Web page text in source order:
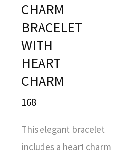
CHARM
BRACELET
WITH
HEART
CHARM
168
This elegant bracelet
includes a heart charm